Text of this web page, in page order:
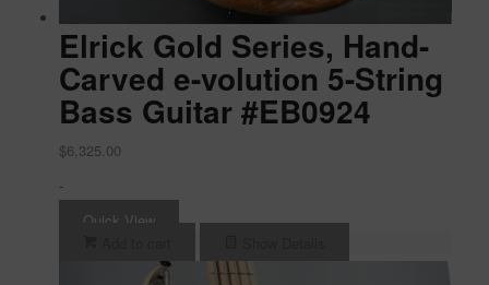
Elrick Gold Series, Hand-
Carved e-volution 5-String
Bass Guitar #EB0924
$6,325.00
-
Quick View